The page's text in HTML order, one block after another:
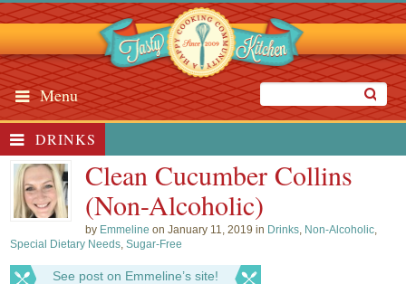
Menu
DRINKS
Clean Cucumber Collins
(Non-Alcoholic)
by Emmeline on January 11, 2019 in Drinks, Non-Alcoholic,
Special Dietary Needs,Sugar-Free
See post on Emmeline’s site!